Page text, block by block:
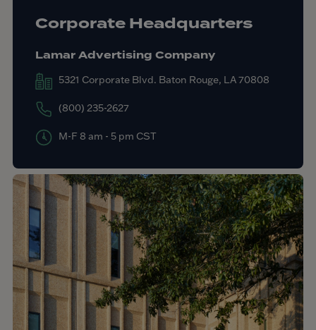
Corporate Headquarters
Lamar Advertising Company
5321 Corporate Blvd. Baton Rouge, LA 70808
(800) 235-2627
M-F 8 am - 5 pm CST